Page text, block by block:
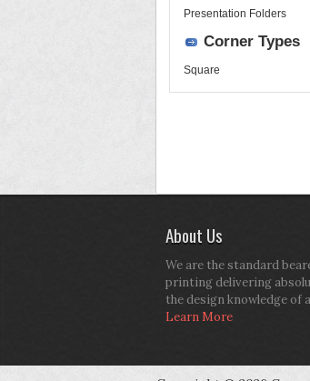
Presentation Folders
Corner Types
Square
About Us
We are the standard
printing delivering
the design knowledge of
Learn More